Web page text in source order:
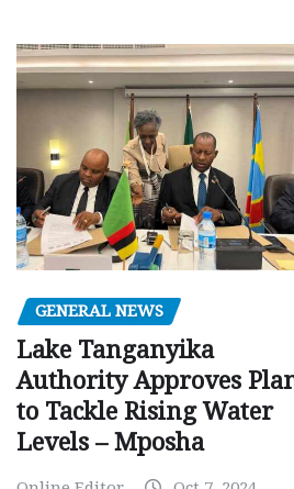
GENERAL NEWS
Lake Tanganyika
Authority Approves
to Tackle Rising Water
Levels – Mposha